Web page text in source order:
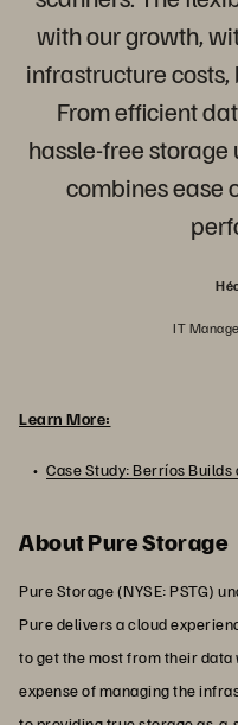
with our growth,
infrastructure
From efficient
hassle-free
combines ease
IT
Learn More:
Case Study: Berríos
About Pure Storage
Pure Storage (NYSE: PSTG)
Pure delivers a cloud
to get the most from their
expense of managing the